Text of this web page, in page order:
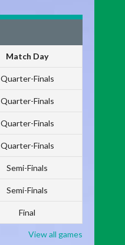
Match Day
Quarter-Finals
Quarter-Finals
Quarter-Finals
Quarter-Finals
Semi-Finals
Semi-Finals
Final
View all games